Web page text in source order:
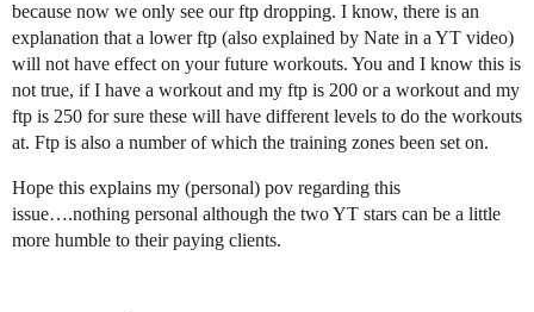
because now we only see our ftp dropping. I know, there is an
explanation that a lower ftp (also explained by Nate in a YT video)
will not have effect on your future workouts. You and I know this is
not true, if I have a workout and my ftp is 200 or a workout and my
ftp is 250 for sure these will have different levels to do the workouts
at. Ftp is also a number of which the training zones been set on.
Hope this explains my (personal) pov regarding this
issue….nothing personal although the two YT stars can be a little
more humble to their paying clients.